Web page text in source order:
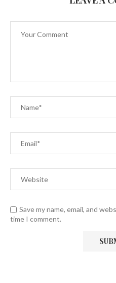
Save my name, email, and
time I comment.